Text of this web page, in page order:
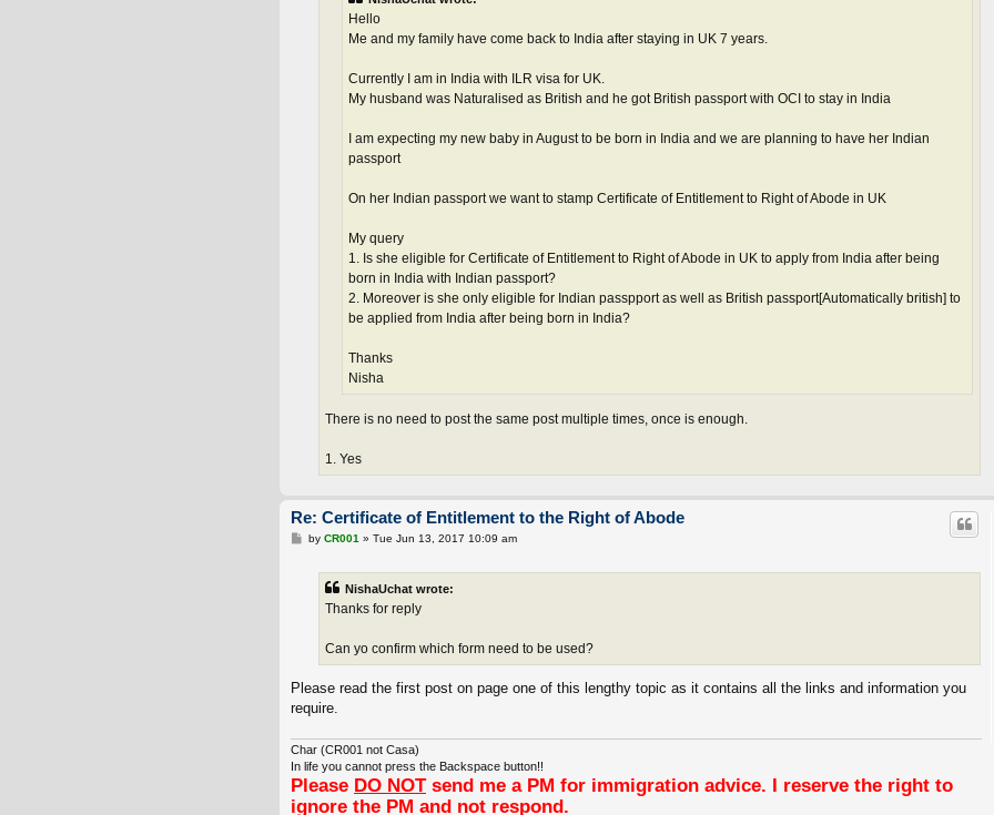
Hello
Me and my family have come back to India after staying in UK 7 years.
Currently I am in India with ILR visa for UK.
My husband was Naturalised as British and he got British passport with OCI to stay in India
I am expecting my new baby in August to be born in India and we are planning to have her Indian
passport
On her Indian passport we want to stamp Certificate of Entitlement to Right of Abode in UK
My query
1. Is she eligible for Certificate of Entitlement to Right of Abode in UK to apply from India after being
born in India with Indian passport?
2. Moreover is she only eligible for Indian passpport as well as British passport[Automatically british] to
be applied from India after being born in India?
Thanks
Nisha
There is no need to post the same post multiple times, once is enough.
1. Yes
Re: Certificate of Entitlement to the Right of Abode
Pby CR001» Tue Jun 13, 2017 10:09 am
NishaUchat wrote:
Thanks for reply
Can yo confirm which form need to be used?
Please read the first post on page one of this lengthy topic as it contains all the links and information you
require.
Char (CR001 not Casa)
In life you cannot press the Backspace button!!
Please DO NOTsend me a PM for immigration advice. I reserve the right to
ignore the PM and not respond.